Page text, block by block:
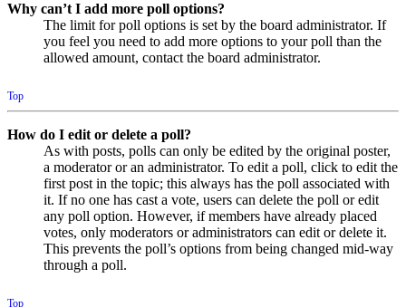
Why can’t I add more poll options?
The limit for poll options is set by the board administrator. If
you feel you need to add more options to your poll than the
allowed amount, contact the board administrator.
Top
How do I edit or delete a poll?
As with posts, polls can only be edited by the original poster,
a moderator or an administrator. To edit a poll, click to edit the
first post in the topic; this always has the poll associated with
it. If no one has cast a vote, users can delete the poll or edit
any poll option. However, if members have already placed
votes, only moderators or administrators can edit or delete it.
This prevents the poll’s options from being changed mid-way
through a poll.
Top